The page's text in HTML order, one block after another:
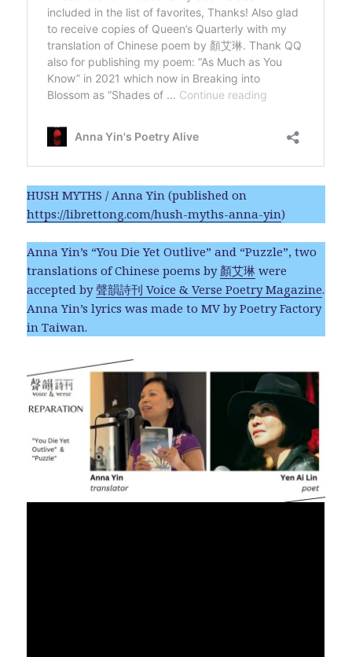
HUSH MYTHS / Anna Yin (published on
https://librettong.com/hush-myths-anna-yin)
Anna Yin’s “You Die Yet Outlive” and “Puzzle”, two
translations of Chinese poems by 顏艾琳 were
accepted by聲韻詩刊 Voice & Verse Poetry Magazine.
Anna Yin’s lyrics was made to MV by Poetry Factory
in Taiwan.